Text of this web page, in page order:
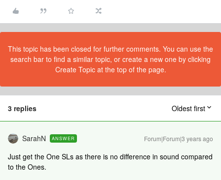
This topic has been closed for further comments. You can use the
search bar to find a similar topic, or create a new one by clicking
Create Topic at the top of the page.
3 replies Oldest first
SarahN ANSWER Forum|Forum|3 years ago
Just get the One SLs as there is no difference in sound compared
to the Ones.